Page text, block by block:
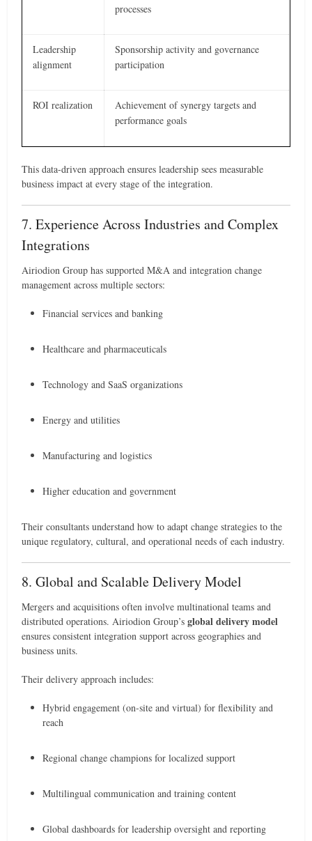
processes
Leadership
alignment
Sponsorship activity and governance
participation
ROI realization
Achievement of synergy targets and
performance goals
This data-driven approach ensures leadership sees measurable
business impact at every stage of the integration.
7. Experience Across Industries and Complex
Integrations
Airiodion Group has supported M&A and integration change
management across multiple sectors:
Financial services and banking
Healthcare and pharmaceuticals
Technology and SaaS organizations
Energy and utilities
Manufacturing and logistics
Higher education and government
Their consultants understand how to adapt change strategies to the
unique regulatory, cultural, and operational needs of each industry.
8. Global and Scalable Delivery Model
Mergers and acquisitions often involve multinational teams and
distributed operations. Airiodion Group’sglobal delivery model
ensures consistent integration support across geographies and
business units.
Their delivery approach includes:
Hybrid engagement (on-site and virtual) for flexibility and
reach
Regional change champions for localized support
Multilingual communication and training content
Global dashboards for leadership oversight and reporting